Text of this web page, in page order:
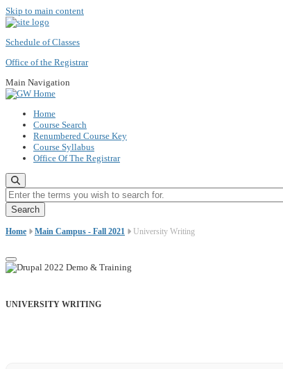
Skip to main content
Schedule of Classes
Office of the Registrar
Main Navigation
Home
Course Search
Renumbered Course Key
Course Syllabus
Office Of The Registrar
Enter the terms you wish to search for.
Home Main Campus - Fall 2021 University Writing
UNIVERSITY WRITING